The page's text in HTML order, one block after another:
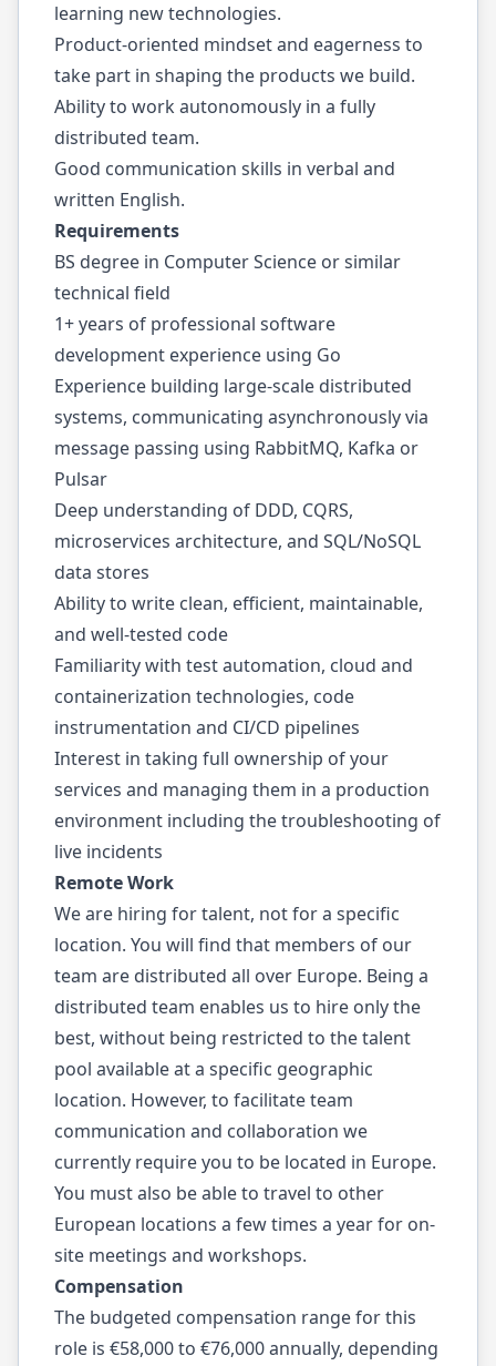
learning new technologies.
Product-oriented mindset and eagerness to
take part in shaping the products we build.
Ability to work autonomously in a fully
distributed team.
Good communication skills in verbal and
written English.
Requirements
BS degree in Computer Science or similar
technical field
1+ years of professional software
development experience using Go
Experience building large-scale distributed
systems, communicating asynchronously via
message passing using RabbitMQ, Kafka or
Pulsar
Deep understanding of DDD, CQRS,
microservices architecture, and SQL/NoSQL
data stores
Ability to write clean, efficient, maintainable,
and well-tested code
Familiarity with test automation, cloud and
containerization technologies, code
instrumentation and CI/CD pipelines
Interest in taking full ownership of your
services and managing them in a production
environment including the troubleshooting of
live incidents
Remote Work
We are hiring for talent, not for a specific
location. You will find that members of our
team are distributed all over Europe. Being a
distributed team enables us to hire only the
best, without being restricted to the talent
pool available at a specific geographic
location. However, to facilitate team
communication and collaboration we
currently require you to be located in Europe.
You must also be able to travel to other
European locations a few times a year for on-
site meetings and workshops.
Compensation
The budgeted compensation range for this
role is €58,000 to €76,000 annually, depending